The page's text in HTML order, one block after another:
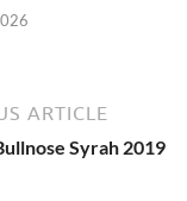
ARTICLE
Syrah 2019